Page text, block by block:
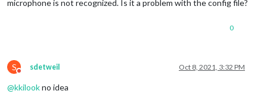
microphone is not recognized. Is it a problem with the config file?
0
S
Do not disturb
sdetweil Oct 8, 2021, 3:32 PM
@kkilookno idea